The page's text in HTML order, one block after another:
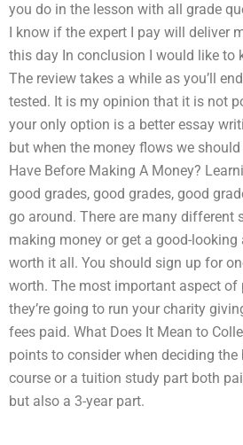
you do in the lesson with all grade
I know if the expert I pay will deliver
this day In conclusion I would like to
The review takes a while as you’ll
tested. It is my opinion that it is not
your only option is a better essay
but when the money flows we
Have Before Making A Money?
good grades, good grades, good
go around. There are many
making money or get a good-
worth it all. You should sign up for
worth. The most important aspect
they’re going to run your charity
fees paid. What Does It Mean to
points to consider when deciding
course or a tuition study part both
but also a 3-year part.